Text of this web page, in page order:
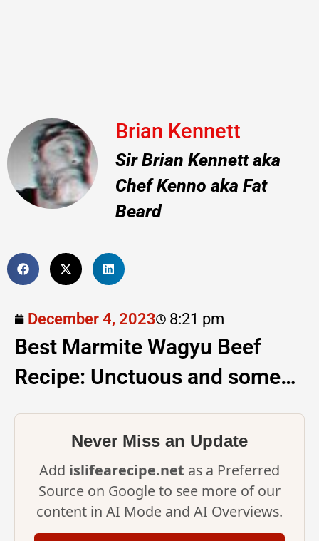
Brian Kennett
Sir Brian Kennett aka
Chef Kenno aka Fat
Beard
December 4, 2023 8:21 pm
Best Marmite Wagyu Beef
Recipe: Unctuous and some…
Never Miss an Update
Add islifearecipe.net as a Preferred
Source on Google to see more of our
content in AI Mode and AI Overviews.